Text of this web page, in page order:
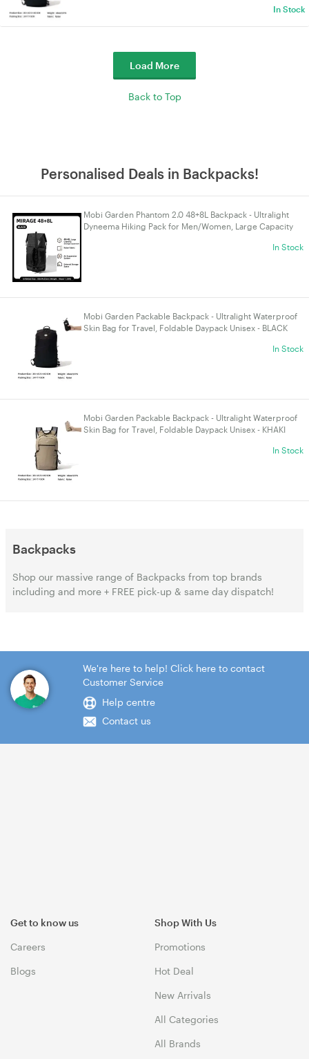
In Stock
Load More
Back to Top
Personalised Deals in Backpacks!
Mobi Garden Phantom 2.0 48+8L Backpack - Ultralight
Dyneema Hiking Pack for Men/Women, Large Capacity
In Stock
Mobi Garden Packable Backpack - Ultralight Waterproof
Skin Bag for Travel, Foldable Daypack Unisex - BLACK
In Stock
Mobi Garden Packable Backpack - Ultralight Waterproof
Skin Bag for Travel, Foldable Daypack Unisex - KHAKI
In Stock
Backpacks
Shop our massive range of Backpacks from top brands
including and more + FREE pick-up & same day dispatch!
We're here to help! Click here to contact
Customer Service
Help centre
Contact us
Get to know us
Careers
Blogs
Shop With Us
Promotions
Hot Deal
New Arrivals
All Categories
All Brands